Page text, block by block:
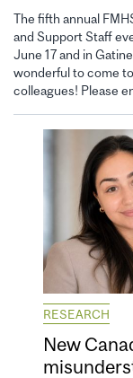
The fifth annual
and Support Staff
June 17 and in
wonderful to come
colleagues! Please
RESEARCH
New